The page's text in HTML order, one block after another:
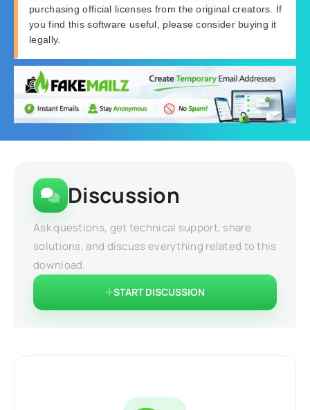
purchasing official licenses from the original creators. If
you find this software useful, please consider buying it
legally.
Discussion
Ask questions, get technical support, share
solutions, and discuss everything related to this
download.
START DISCUSSION